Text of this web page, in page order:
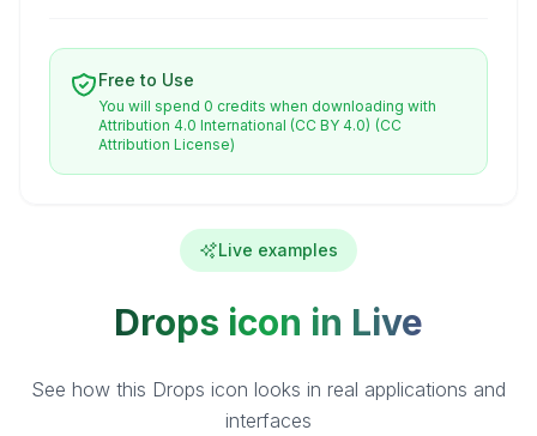
Free to Use
You will spend 0 credits when downloading with
Attribution 4.0 International (CC BY 4.0) (CC
Attribution License)
Live examples
Drops icon in Live
See how this Drops icon looks in real applications and
interfaces